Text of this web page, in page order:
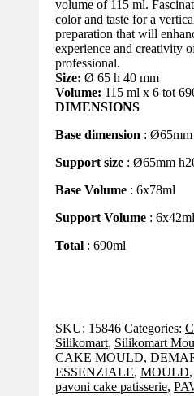
volume of 115 ml.
color and taste for a
preparation that will
experience and creativity
professional.
Size: Ø 65 h 40 mm
Volume: 115 ml x 6 tot
DIMENSIONS
Base dimension :
Support size : Ø65mm
Base Volume : 6x78ml
Support Volume : 6x42ml
Total : 690ml
SKU: 15846 Categories:
Silikomart, Silikomart
CAKE MOULD,
ESSENZIALE, MOULD,
pavoni cake patisserie,